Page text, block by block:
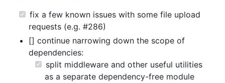
fix a few known issues with some file upload
requests (e.g. #286)
[] continue narrowing down the scope of
dependencies:
split middleware and other useful utilities
as a separate dependency-free module